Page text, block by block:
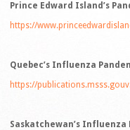
Prince Edward Island’s
https://
Quebec’s Influenza
https://
Saskatchewan’s Influenza